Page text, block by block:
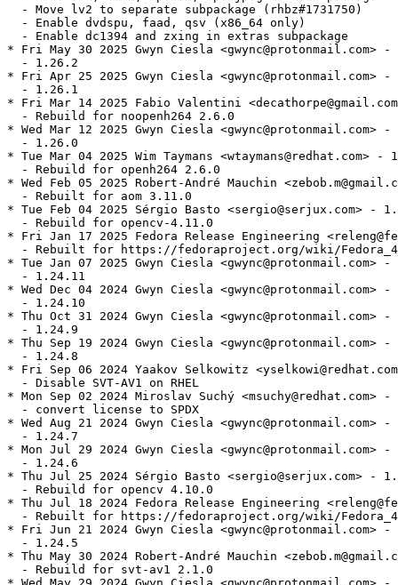
  - Move lv2 to separate subpackage (rhbz#1731750)
  - Enable dvdspu, faad, qsv (x86_64 only)
  - Enable dc1394 and zxing in extras subpackage
* Fri May 30 2025 Gwyn Ciesla <gwync@protonmail.com>
  - 1.26.2
* Fri Apr 25 2025 Gwyn Ciesla <gwync@protonmail.com>
  - 1.26.1
* Fri Mar 14 2025 Fabio Valentini
  - Rebuild for noopenh264 2.6.0
* Wed Mar 12 2025 Gwyn Ciesla <gwync@protonmail.com>
  - 1.26.0
* Tue Mar 04 2025 Wim Taymans <wtaymans@redhat.com> -
  - Rebuild for openh264 2.6.0
* Wed Feb 05 2025 Robert-André Mauchin
  - Rebuilt for aom 3.11.0
* Tue Feb 04 2025 Sérgio Basto <sergio@serjux.com> -
  - Rebuild for opencv-4.11.0
* Fri Jan 17 2025 Fedora Release Engineering
- Rebuilt for https://fedoraproject.org/wiki/
* Tue Jan 07 2025 Gwyn Ciesla <gwync@protonmail.com>
  - 1.24.11
* Wed Dec 04 2024 Gwyn Ciesla <gwync@protonmail.com>
  - 1.24.10
* Thu Oct 31 2024 Gwyn Ciesla <gwync@protonmail.com>
  - 1.24.9
* Thu Sep 19 2024 Gwyn Ciesla <gwync@protonmail.com>
  - 1.24.8
* Fri Sep 06 2024 Yaakov Selkowitz
  - Disable SVT-AV1 on RHEL
* Mon Sep 02 2024 Miroslav Suchý <msuchy@redhat.com>
  - convert license to SPDX
* Wed Aug 21 2024 Gwyn Ciesla <gwync@protonmail.com>
  - 1.24.7
* Mon Jul 29 2024 Gwyn Ciesla <gwync@protonmail.com>
  - 1.24.6
* Thu Jul 25 2024 Sérgio Basto <sergio@serjux.com> -
  - Rebuild for opencv 4.10.0
* Thu Jul 18 2024 Fedora Release Engineering
- Rebuilt for https://fedoraproject.org/wiki/
* Fri Jun 21 2024 Gwyn Ciesla <gwync@protonmail.com>
  - 1.24.5
* Thu May 30 2024 Robert-André Mauchin
  - Rebuild for svt-av1 2.1.0